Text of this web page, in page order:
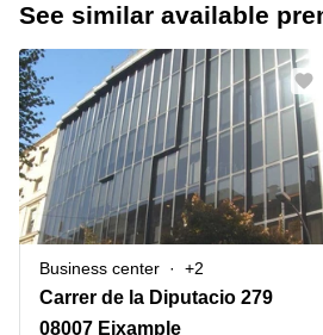
Offices
center
Coworking
Meeting
rooms
Warehouses
Parking
Miami,
USA
Los
Angeles,
USA
New
York
City,
USA
Toronto,
Canada
Vienna
Offices in
California
Business
Centers
in Dubai
Business
Centers
in Abu
Dhabi
Business
USA
UAE
Canada
Türkiye
Denmark
Norway
About us
List your office
Price
Log in
See similar available
Business center +2
Carrer de la Diputacio 279
08007 Eixample